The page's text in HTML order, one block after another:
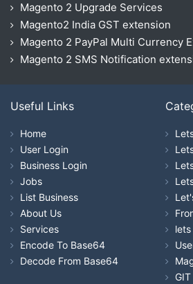
Magento 2 Upgrade Services
Magento2 India GST extension
Magento 2 PayPal Multi Currency
Magento 2 SMS Notification
Useful Links
Home
User Login
Business Login
Jobs
List Business
About Us
Services
Encode To Base64
Decode From Base64
GIT